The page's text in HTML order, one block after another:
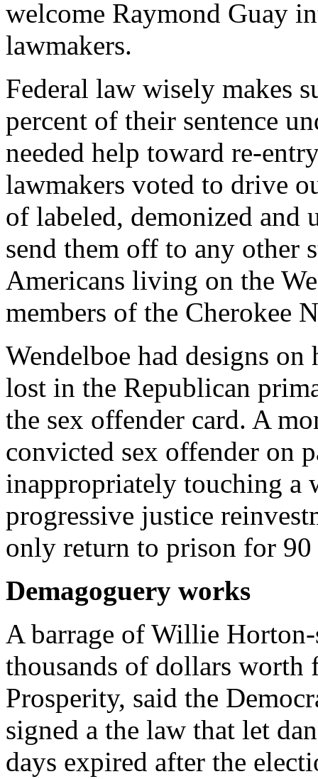
welcome Raymond Guay
lawmakers.
Federal law wisely makes
percent of their sentence
needed help toward re-
lawmakers voted to drive
of labeled, demonized and
send them off to any other
Americans living on the
members of the Cherokee
Wendelboe had designs
lost in the Republican
the sex offender card. A
convicted sex offender on
inappropriately touching a
progressive justice
only return to prison for
Demagoguery works
A barrage of Willie
thousands of dollars worth
Prosperity, said the
signed a the law that let
days expired after the